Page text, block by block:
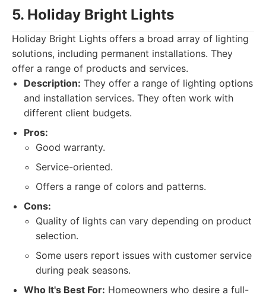
5. Holiday Bright Lights
Holiday Bright Lights offers a broad array of lighting
solutions, including permanent installations. They
offer a range of products and services.
Description: They offer a range of lighting options
and installation services. They often work with
different client budgets.
Pros:
Good warranty.
Service-oriented.
Offers a range of colors and patterns.
Cons:
Quality of lights can vary depending on product
selection.
Some users report issues with customer service
during peak seasons.
Who It's Best For: Homeowners who desire a full-